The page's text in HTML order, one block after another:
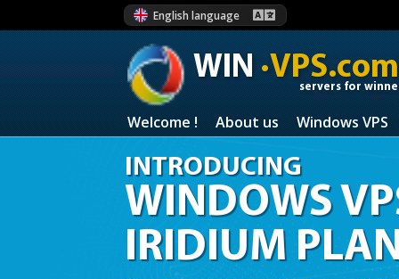
English language
WIN·VPS.com
servers for
Welcome ! About us Windows VPS
INTRODUCING
WINDOWS
IRIDIUM